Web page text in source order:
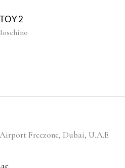
TOY2
Freezone, Dubai, U.A.E